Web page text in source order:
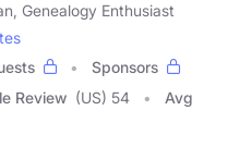
Genealogy Enthusiast
Sponsors
Review (US) 54
Avg